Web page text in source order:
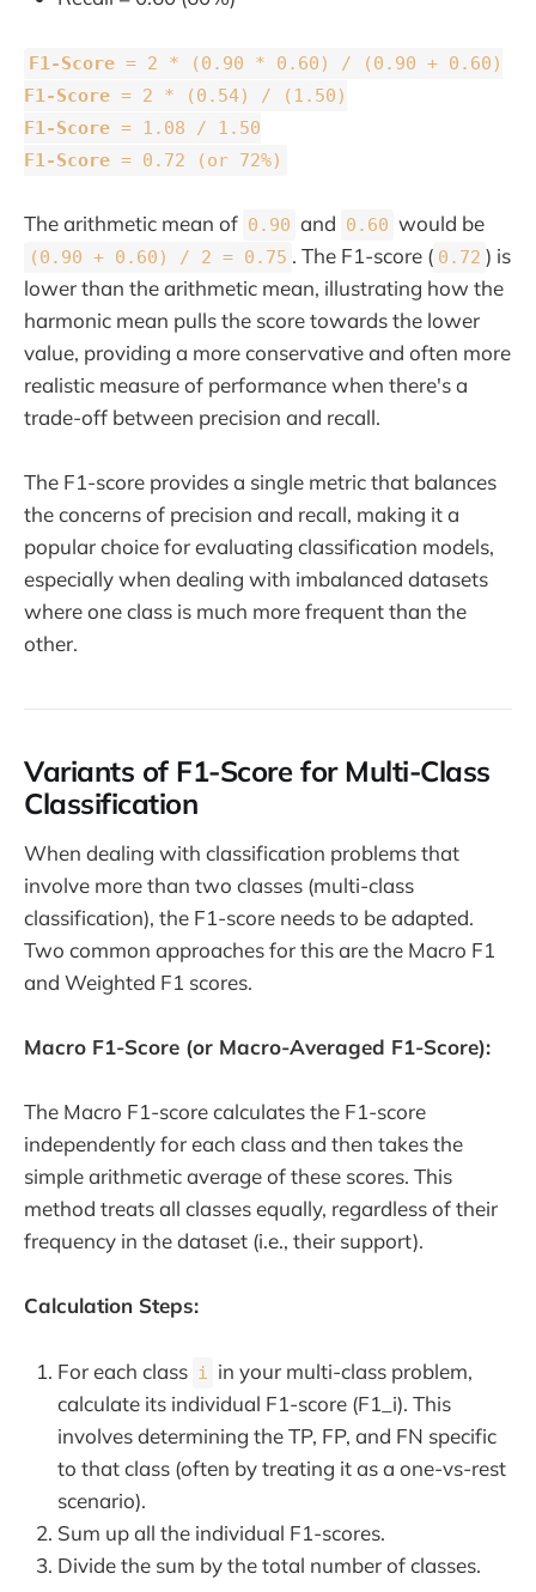
F1-Score = 2 * (0.90 * 0.60) / (0.90 + 0.60)
F1-Score = 2 * (0.54) / (1.50)
F1-Score = 1.08 / 1.50
F1-Score = 0.72 (or 72%)
The arithmetic mean of 0.90 and 0.60 would be
(0.90 + 0.60) / 2 = 0.75 . The F1-score ( 0.72 ) is
lower than the arithmetic mean, illustrating how the
harmonic mean pulls the score towards the lower
value, providing a more conservative and often more
realistic measure of performance when there's a
trade-off between precision and recall.
The F1-score provides a single metric that balances
the concerns of precision and recall, making it a
popular choice for evaluating classification models,
especially when dealing with imbalanced datasets
where one class is much more frequent than the
other.
Variants of F1-Score for Multi-Class
Classification
When dealing with classification problems that
involve more than two classes (multi-class
classification), the F1-score needs to be adapted.
Two common approaches for this are the Macro F1
and Weighted F1 scores.
Macro F1-Score (or Macro-Averaged F1-Score):
The Macro F1-score calculates the F1-score
independently for each class and then takes the
simple arithmetic average of these scores. This
method treats all classes equally, regardless of their
frequency in the dataset (i.e., their support).
Calculation Steps:
For each class i
in your multi-class problem,
calculate its individual F1-score (F1_i). This
involves determining the TP, FP, and FN specific
to that class (often by treating it as a one-vs-rest
scenario).
Sum up all the individual F1-scores.
Divide the sum by the total number of classes.